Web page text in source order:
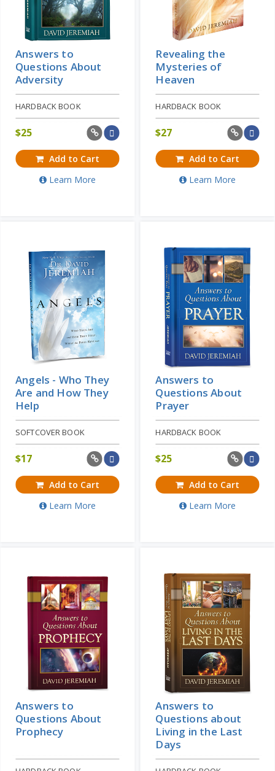
Answers to
Questions About
Adversity
HARDBACK BOOK
$25
Add to Cart
Learn More
Revealing the
Mysteries of
Heaven
HARDBACK BOOK
$27
Add to Cart
Learn More
Angels - Who They
Are and How They
Help
SOFTCOVER BOOK
$17
Add to Cart
Learn More
Answers to
Questions About
Prayer
HARDBACK BOOK
$25
Add to Cart
Learn More
Answers to
Questions About
Prophecy
Answers to
Questions about
Living in the Last
Days